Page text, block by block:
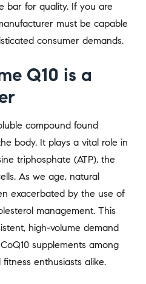
bar for quality. If you are
must be capable
consumer demands.
Q10 is a
compound found
body. It plays a vital role in
triphosphate (ATP), the
As we age, natural
exacerbated by the use of
management. This
high-volume demand
supplements among
enthusiasts alike.